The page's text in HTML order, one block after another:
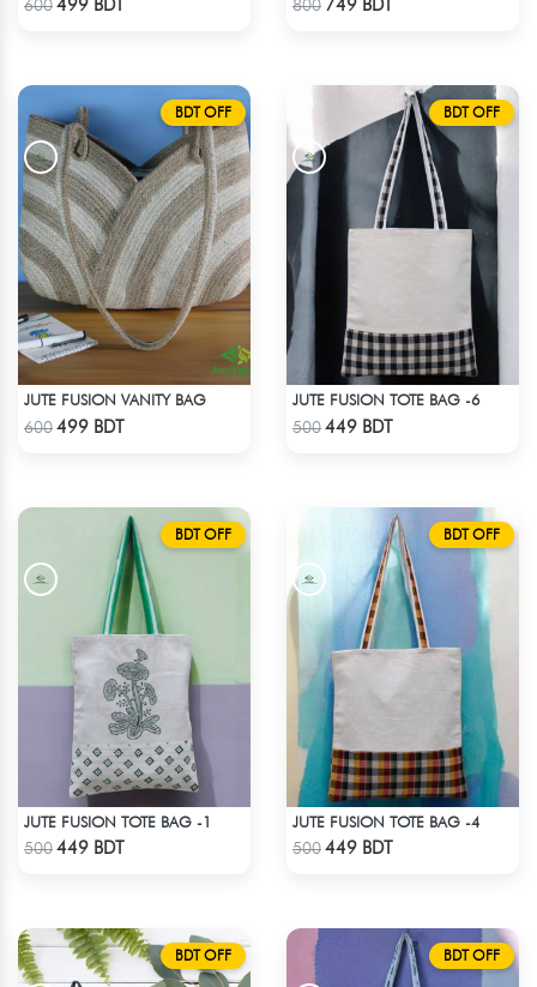
600499 BDT 800 749 BDT
BDT OFF
JUTE FUSION VANITY BAG
600499 BDT
BDT OFF
JUTE FUSION TOTE BAG -6
500449 BDT
BDT OFF
JUTE FUSION TOTE BAG -1
500449 BDT
BDT OFF
JUTE FUSION TOTE BAG -4
500449 BDT
BDT OFF BDT OFF